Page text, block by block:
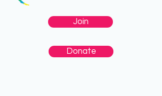
Donate
Join